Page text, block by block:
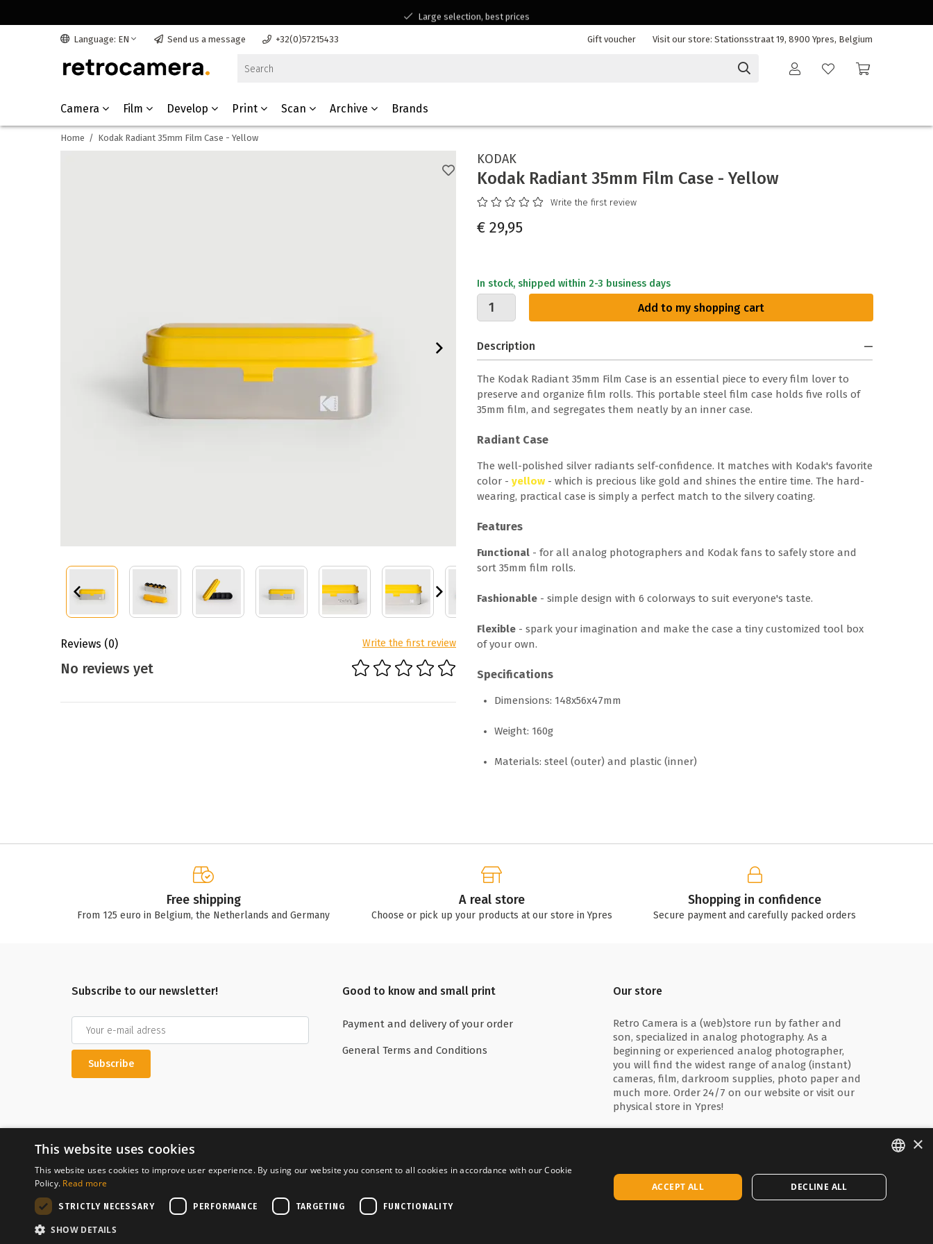
Large selection, best prices
Language: EN Send us a message +32(0)57215433 Gift voucher Visit our store: Stationsstraat 19, 8900 Ypres, Belgium
Camera Film Develop Print Scan Archive Brands
Home / Kodak Radiant 35mm Film Case - Yellow
Reviews (0) Write the first review
No reviews yet
KODAK
Kodak Radiant 35mm Film Case - Yellow
Write the first review
€ 29,95
In stock, shipped within 2-3 business days
Add to my shopping cart
Description
The Kodak Radiant 35mm Film Case is an essential piece to every film lover to
preserve and organize film rolls. This portable steel film case holds five rolls of
35mm film, and segregates them neatly by an inner case.
Radiant Case
The well-polished silver radiants self-confidence. It matches with Kodak's favorite
color - yellow - which is precious like gold and shines the entire time. The hard-
wearing, practical case is simply a perfect match to the silvery coating.
Features
Functional - for all analog photographers and Kodak fans to safely store and
sort 35mm film rolls.
Fashionable - simple design with 6 colorways to suit everyone's taste.
Flexible - spark your imagination and make the case a tiny customized tool box
of your own.
Specifications
Dimensions: 148x56x47mm
Weight: 160g
Materials: steel (outer) and plastic (inner)
Free shipping
From 125 euro in Belgium, the Netherlands and Germany
A real store
Choose or pick up your products at our store in Ypres
Shopping in confidence
Secure payment and carefully packed orders
Subscribe to our newsletter!
Subscribe
Good to know and small print
Payment and delivery of your order
General Terms and Conditions
Our store
Retro Camera is a (web)store run by father and
son, specialized in analog photography. As a
beginning or experienced analog photographer,
you will find the widest range of analog (instant)
cameras, film, darkroom supplies, photo paper and
much more. Order 24/7 on our website or visit our
physical store in Ypres!
Secure payment with
ENGLISH
×
This website uses cookies
This website uses cookies to improve user experience. By using our website you consent to all cookies in accordance with our Cookie
Policy. Read more
STRICTLY NECESSARY PERFORMANCE TARGETING FUNCTIONALITY
SHOW DETAILS
ACCEPT ALL DECLINE ALL